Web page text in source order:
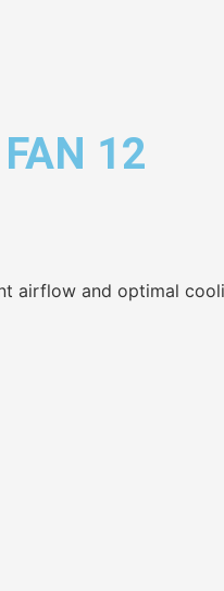
12
airflow and optimal